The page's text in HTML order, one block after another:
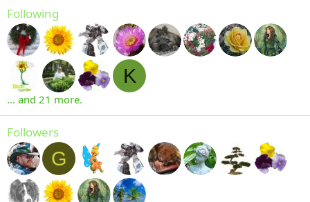
Following
K
... and 21 more.
Followers
G